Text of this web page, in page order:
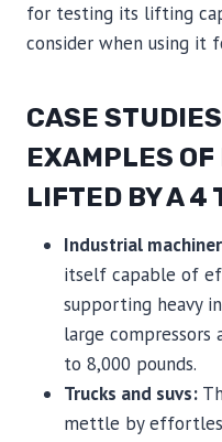
for testing its lifting
consider when using it
CASE
EXAMPLES
LIFTED BY A 4
Industrial
itself capable of
supporting heavy
large compressors
to 8,000 pounds.
Trucks and suvs:
mettle by